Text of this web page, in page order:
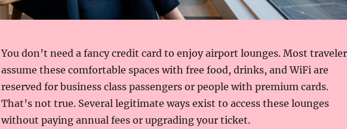
You don’t need a fancy credit card to enjoy airport lounges. Most
assume these comfortable spaces with free food, drinks, and WiFi are
reserved for business class passengers or people with premium cards.
That’s not true. Several legitimate ways exist to access these lounges
without paying annual fees or upgrading your ticket.